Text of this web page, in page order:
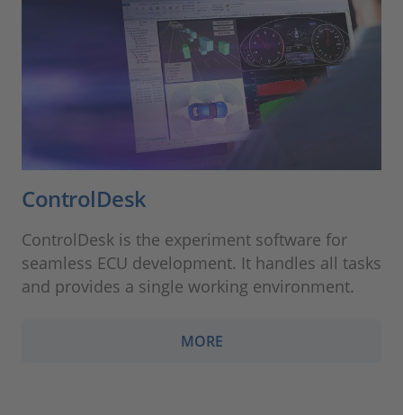
ControlDesk
ControlDesk is the experiment software for
seamless ECU development. It handles all tasks
and provides a single working environment.
MORE